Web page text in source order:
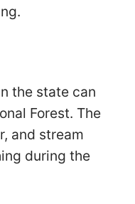
the state can
Forest. The
and stream
during the